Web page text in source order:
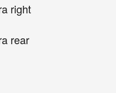
right
rear